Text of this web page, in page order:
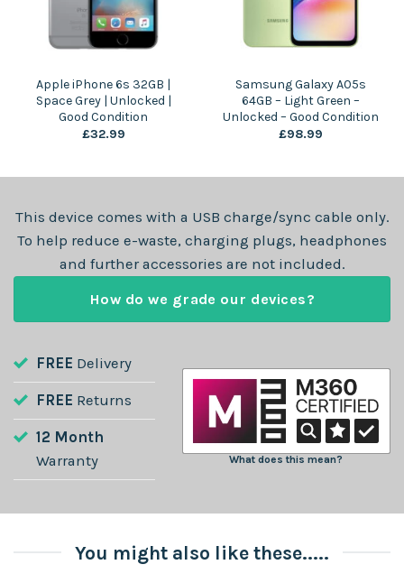
Apple iPhone 6s 32GB |
Space Grey | Unlocked |
Good Condition
£32.99
Samsung Galaxy A05s
64GB – Light Green –
Unlocked – Good Condition
£98.99
FREE Delivery
FREE Returns
12 Month
Warranty
What does this mean?
This device comes with a USB charge/sync cable only.
To help reduce e-waste, charging plugs, headphones
and further accessories are not included.
How do we grade our devices?
You might also like these.....